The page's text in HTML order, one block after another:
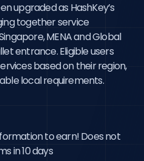
upgraded as HashKey’s
together service
MENA and Global
entrance. Eligible users
based on their region,
local requirements.
to earn! Does not
in 10 days